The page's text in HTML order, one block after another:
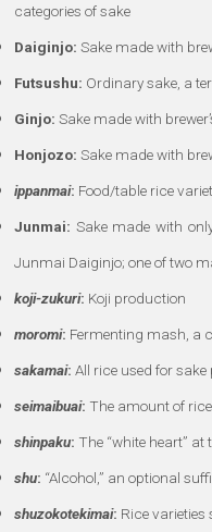
categories of sake
Daiginjo: Sake made with
Futsushu: Ordinary sake, a
Ginjo: Sake made with
Honjozo: Sake made with
ippanmai: Food/table rice
Junmai: Sake made with
Junmai Daiginjo; one of two
koji-zukuri: Koji production
moromi: Fermenting mash, a
sakamai: All rice used for
seimaibuai: The amount of
shinpaku: The “white heart”
shu: “Alcohol,” an optional
shuzokotekimai: Rice